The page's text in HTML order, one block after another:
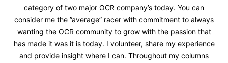
category of two major OCR company’s today. You can
consider me the ”average” racer with commitment to always
wanting the OCR community to grow with the passion that
has made it was it is today. I volunteer, share my experience
and provide insight where I can. Throughout my columns